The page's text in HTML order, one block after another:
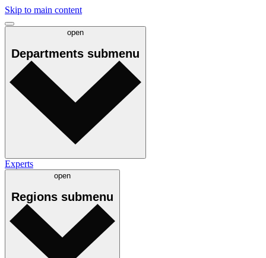
Skip to main content
open
Departments submenu
Experts
open
Regions submenu